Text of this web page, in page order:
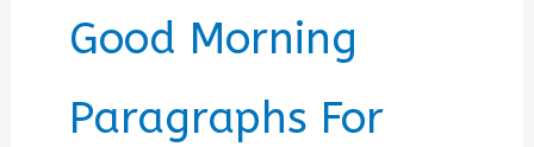
Good Morning
Paragraphs For